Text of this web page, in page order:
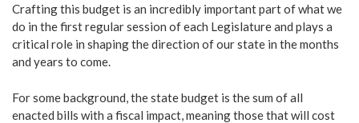
Crafting this budget is an incredibly important part of what we
do in the first regular session of each Legislature and plays a
critical role in shaping the direction of our state in the months
and years to come.
For some background, the state budget is the sum of all
enacted bills with a fiscal impact, meaning those that will cost